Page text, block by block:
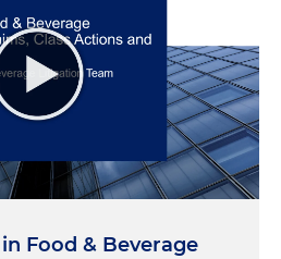
Food & Beverage